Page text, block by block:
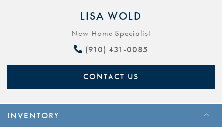
LISA WOLD
New Home Specialist
(910) 431-0085
CONTACT US
INVENTORY